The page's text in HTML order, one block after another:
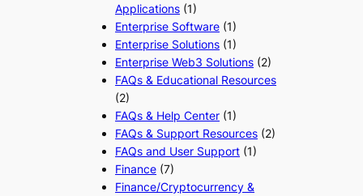
Applications (1)
Enterprise Software (1)
Enterprise Solutions (1)
Enterprise Web3 Solutions (2)
FAQs & Educational Resources
(2)
FAQs & Help Center (1)
FAQs & Support Resources (2)
FAQs and User Support (1)
Finance (7)
Finance/Cryptocurrency &